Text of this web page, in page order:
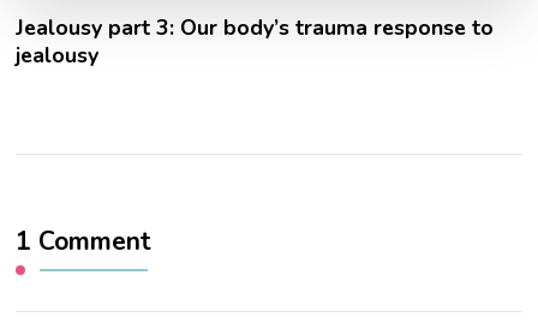
Jealousy part 3: Our body’s trauma response to
jealousy
1 Comment